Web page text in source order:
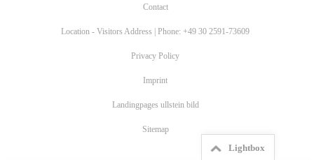
Contact
Location - Visitors Address | Phone: +49 30 2591-73609
Privacy Policy
Imprint
Landingpages ullstein bild
Sitemap
Lightbox